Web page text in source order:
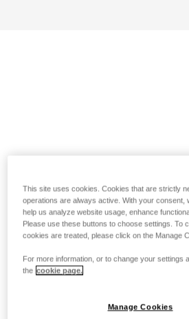
This site uses cookies. Cookies that are strictly
operations are always active. With your consent,
help us analyze website usage, enhance
Please use these buttons to choose settings. To
cookies are treated, please click on the Manage
For more information, or to change your settings
the cookie page.
Manage Cookies